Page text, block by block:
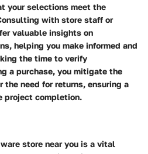
your selections meet the
with store staff or
valuable insights on
helping you make informed and
the time to verify
a purchase, you mitigate the
need for returns, ensuring a
project completion.
store near you is a vital